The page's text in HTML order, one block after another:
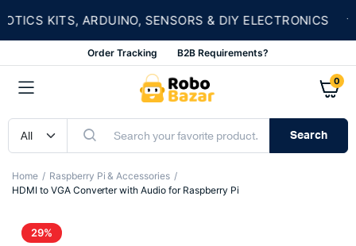
KITS, ARDUINO, SENSORS & DIY ELECTRONICS ★
Order Tracking B2B Requirements?
0
Search
Home
Raspberry Pi & Accessories
HDMI to VGA Converter with Audio for Raspberry Pi
29%